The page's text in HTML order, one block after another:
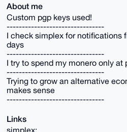
About me
Custom pgp keys used!
--------------------------------
I check simplex for notifications
days
--------------------------------
I try to spend my monero only
--------------------------------
Trying to grow an alternative
makes sense
--------------------------------
Links
simplex: